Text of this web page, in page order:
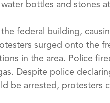
bottles and stones
federal building,
surged onto the
in the area. Police
Despite police
be arrested, protesters